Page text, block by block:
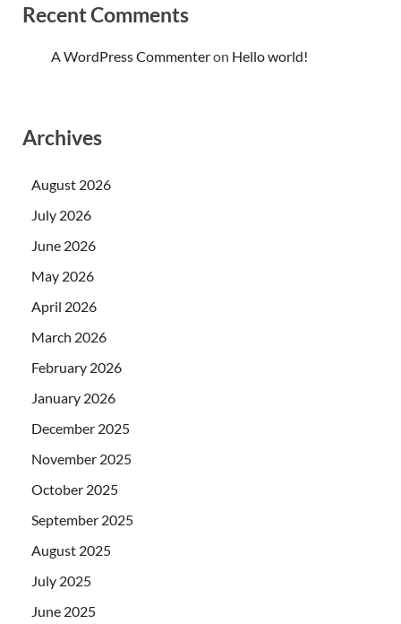
Recent Comments
A WordPress Commenteron Hello world!
Archives
August 2026
July 2026
June 2026
May 2026
April 2026
March 2026
February 2026
January 2026
December 2025
November 2025
October 2025
September 2025
August 2025
July 2025
June 2025